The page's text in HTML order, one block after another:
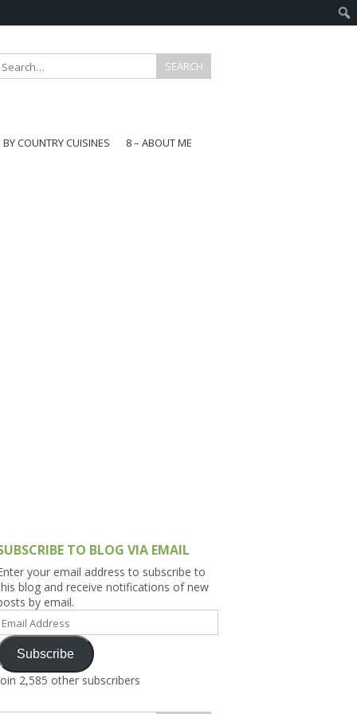
BY COUNTRY CUISINES
8 – ABOUT ME
TO BLOG VIA EMAIL
your email address to subscribe to
blog and receive notifications of new
by email.
Email
Subscribe
2,585 other subscribers